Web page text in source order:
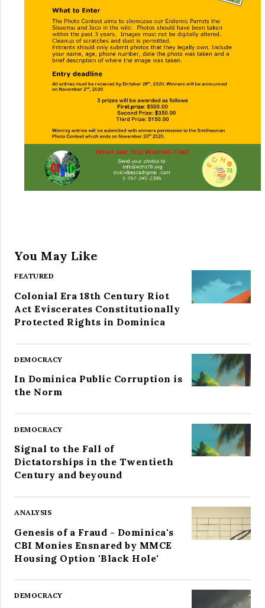
You May Like
FEATURED
Colonial Era 18th Century Riot
Act Eviscerates Constitutionally
Protected Rights in Dominica
DEMOCRACY
In Dominica Public Corruption is
the Norm
DEMOCRACY
Signal to the Fall of
Dictatorships in the Twentieth
Century and beyound
ANALYSIS
Genesis of a Fraud - Dominica's
CBI Monies Ensnared by MMCE
Housing Option 'Black Hole'
DEMOCRACY